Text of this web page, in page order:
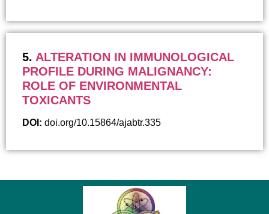
5. ALTERATION IN IMMUNOLOGICAL
PROFILE DURING MALIGNANCY:
ROLE OF ENVIRONMENTAL
TOXICANTS
DOI: doi.org/10.15864/ajabtr.335